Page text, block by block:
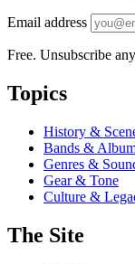
Email address
Free. Unsubscribe
Topics
History &
Bands &
Genres &
Gear & Tone
Culture &
The Site